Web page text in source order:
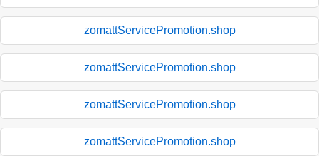
zomattServicePromotion.shop
zomattServicePromotion.shop
zomattServicePromotion.shop
zomattServicePromotion.shop